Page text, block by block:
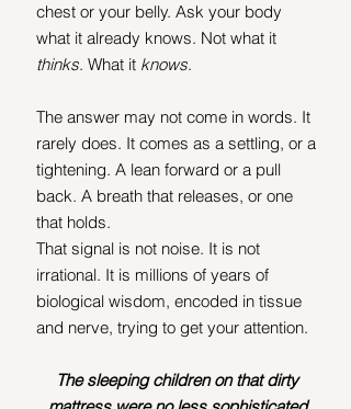
chest or your belly. Ask your body
what it already knows. Not what it
thinks. What it knows.
The answer may not come in words. It
rarely does. It comes as a settling, or a
tightening. A lean forward or a pull
back. A breath that releases, or one
that holds.
That signal is not noise. It is not
irrational. It is millions of years of
biological wisdom, encoded in tissue
and nerve, trying to get your attention.
The sleeping children on that dirty